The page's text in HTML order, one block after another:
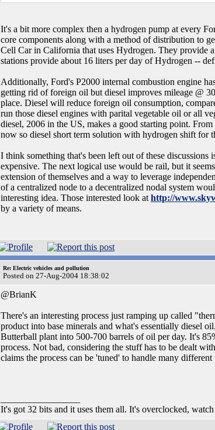
It's a bit more complex then a hydrogen pump at every
core components along with a method of distribution to
Cell Car in California that uses Hydrogen. They provide
stations provide about 16 liters per day of Hydrogen --
Additionally, Ford's P2000 internal combustion engine
getting rid of foreign oil but diesel improves mileage @
place. Diesel will reduce foreign oil consumption,
run those diesel engines with parital vegetable oil or all
diesel, 2006 in the US, makes a good starting point.
now so diesel short term solution with hydrogen shift for
I think something that's been left out of these
expensive. The next logical use would be rail, but it
extension of themselves and a way to leverage
of a centralized node to a decentralized nodal system
interesting idea. Those interested look at http://
by a variety of means.
Re: Electric vehicles and pollution
Posted on 27-Aug-2004 18:38:02
@BrianK
There's an interesting process just ramping up called
product into base minerals and what's essentially diesel
Butterball plant into 500-700 barrels of oil per day. It's
process. Not bad, considering the stuff has to be dealt
claims the process can be 'tuned' to handle many
It's got 32 bits and it uses them all. It's overclocked,